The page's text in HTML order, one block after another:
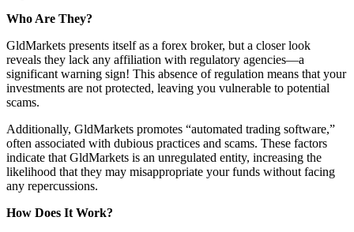
Who Are They?
GldMarkets presents itself as a forex broker, but a closer look
reveals they lack any affiliation with regulatory agencies—a
significant warning sign! This absence of regulation means that your
investments are not protected, leaving you vulnerable to potential
scams.
Additionally, GldMarkets promotes “automated trading software,”
often associated with dubious practices and scams. These factors
indicate that GldMarkets is an unregulated entity, increasing the
likelihood that they may misappropriate your funds without facing
any repercussions.
How Does It Work?